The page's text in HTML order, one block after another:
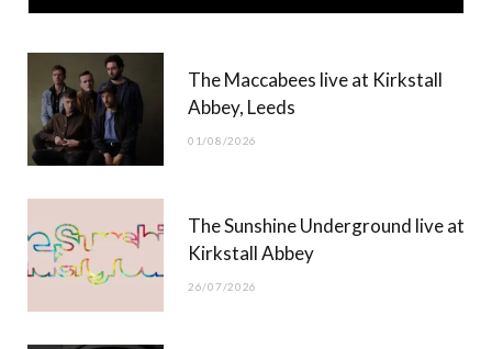
e
w
t
t
)
t
g
T
b
The Maccabees live at Kirkstall
Abbey, Leeds
01/08/2026
The Sunshine Underground live at
Kirkstall Abbey
26/07/2026